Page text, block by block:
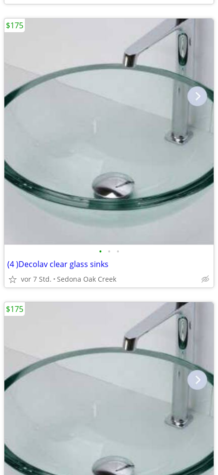
• • •
(4 )Decolav clear glass sinks
vor 7 Std. Sedona Oak Creek
$175
$175